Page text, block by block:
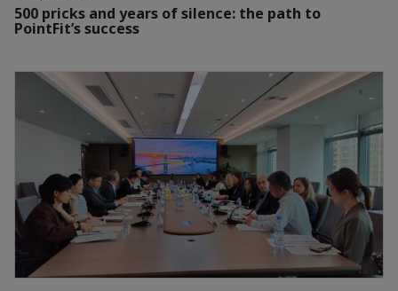
500 pricks and years of silence: the path to
PointFit’s success